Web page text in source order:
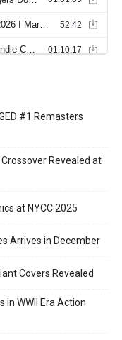
#1 Remasters
Revealed at
at NYCC 2025
Arrives in December
Covers Revealed
in WWII Era Action